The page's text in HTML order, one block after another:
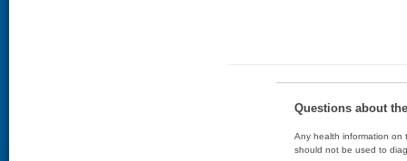
Questions about
Any health information on
should not be used to